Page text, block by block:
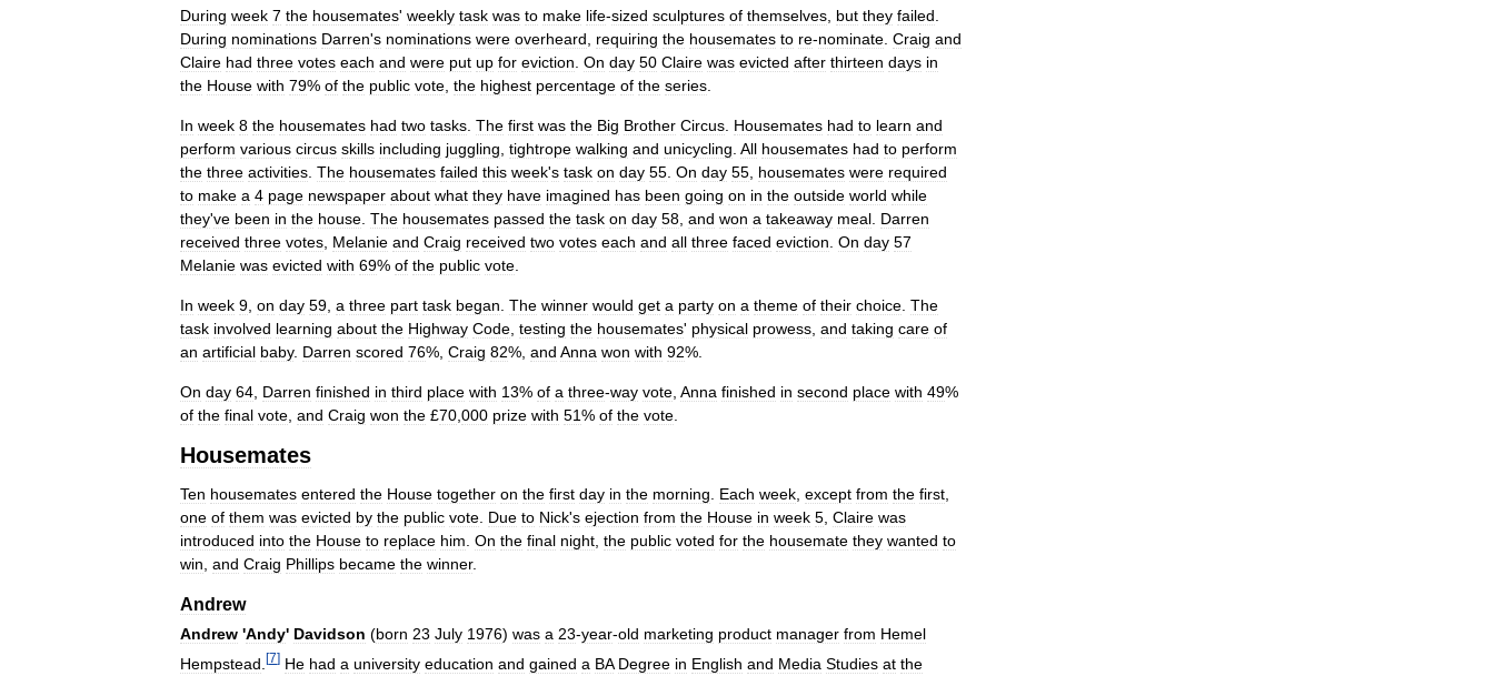
During week 7 the housemates' weekly task was to make life-sized sculptures of themselves but they failed
During nominations Darren's nominations were overheard requiring the housemates to re-nominate Craig and
Claire had three votes each and were put up for eviction On day 50 Claire was evicted after thirteen days in
the House with 79% of the public vote the highest percentage of the series
In week 8 the housemates had two tasks The first was the Big Brother Circus Housemates had to learn and
perform various circus skills including juggling tightrope walking and unicycling All housemates had to perform
the three activities The housemates failed this week's task on day 55 On day 55 housemates were required
to make a 4 page newspaper about what they have imagined has been going on in the outside world while
they've been in the house The housemates passed the task on day 58 and won a takeaway meal Darren
received three votes Melanie and Craig received two votes each and all three faced eviction On day 57
Melanie was evicted with 69% of the public vote
In week 9 on day 59 a three part task began The winner would get a party on a theme of their choice The
task involved learning about the Highway Code testing the housemates' physical prowess and taking care of
an artificial baby. Darren scored 76%, Craig 82%, and Anna won with 92%.
On day 64 Darren finished in third place with 13% of a three-way vote Anna finished in second place with 49%
of the final vote and Craig won the £70 000 prize with 51% of the vote
Housemates
Ten housemates entered the House together on the first day in the morning Each week except from the first
one of them was evicted by the public vote Due to Nick's ejection from the House in week 5 Claire was
introduced into the House to replace him On the final night the public voted for the housemate they wanted to
win and Craig Phillips became the winner.
Andrew
Andrew 'Andy' Davidson (born 23 July 1976) was a 23-year-old marketing product manager from Hemel
Hempstead [7] He had a university education and gained a BA Degree in English and Media Studies at the